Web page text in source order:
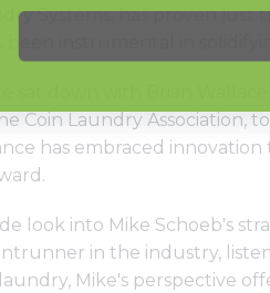
Systems, has proven
been instrumental in
sat down with Brian
Coin Laundry Association,
has embraced
look into Mike Schoeb's
in the industry,
Mike's perspective